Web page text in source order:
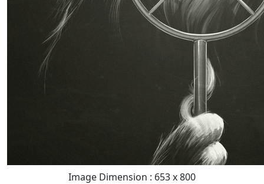
Image Dimension : 653 x 800